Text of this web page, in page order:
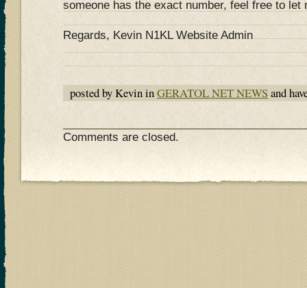
someone has the exact number, feel free to let
Regards, Kevin N1KL Website Admin
posted by Kevin inGERATOL NET NEWS and
Comments are closed.